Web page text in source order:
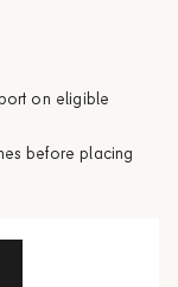
on eligible
before placing